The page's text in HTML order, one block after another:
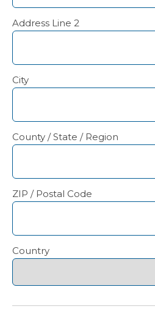
Address Line 2
City
County / State / Region
ZIP / Postal Code
Country